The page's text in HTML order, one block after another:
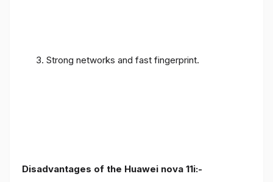
Strong networks and fast fingerprint.
Disadvantages of the Huawei nova 11i:-